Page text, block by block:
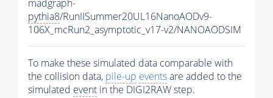
madgraph-
pythia8/RunIISummer20UL16NanoAODv9-
106X_mcRun2_asymptotic_v17-v2/NANOAODSIM
To make these simulated data comparable with
the collision data, pile-up eventsare added to the
simulated event in the DIGI2RAW step.